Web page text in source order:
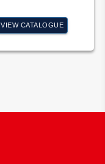
VIEW CATALOGUE